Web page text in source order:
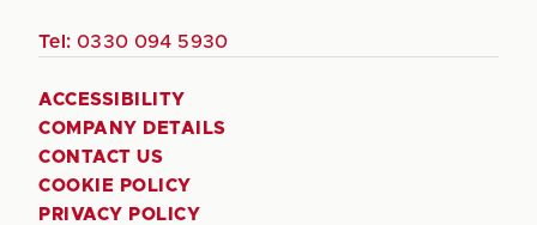
Tel: 0330 094 5930
ACCESSIBILITY
COMPANY DETAILS
CONTACT US
COOKIE POLICY
PRIVACY POLICY